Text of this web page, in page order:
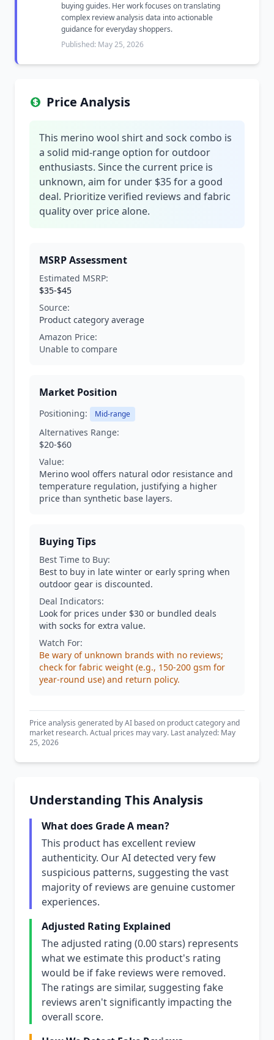
buying guides. Her work focuses on translating
complex review analysis data into actionable
guidance for everyday shoppers.
Published: May 25, 2026
Price Analysis
This merino wool shirt and sock combo is
a solid mid-range option for outdoor
enthusiasts. Since the current price is
unknown, aim for under $35 for a good
deal. Prioritize verified reviews and fabric
quality over price alone.
MSRP Assessment
Estimated MSRP:
$35-$45
Source:
Product category average
Amazon Price:
Unable to compare
Market Position
Positioning: Mid-range
Alternatives Range:
$20-$60
Value:
Merino wool offers natural odor resistance and
temperature regulation, justifying a higher
price than synthetic base layers.
Buying Tips
Best Time to Buy:
Best to buy in late winter or early spring when
outdoor gear is discounted.
Deal Indicators:
Look for prices under $30 or bundled deals
with socks for extra value.
Watch For:
Be wary of unknown brands with no reviews;
check for fabric weight (e.g., 150-200 gsm for
year-round use) and return policy.
Price analysis generated by AI based on product category and
market research. Actual prices may vary. Last analyzed: May
25, 2026
Understanding This Analysis
What does Grade A mean?
This product has excellent review
authenticity. Our AI detected very few
suspicious patterns, suggesting the vast
majority of reviews are genuine customer
experiences.
Adjusted Rating Explained
The adjusted rating (0.00 stars) represents
what we estimate this product's rating
would be if fake reviews were removed.
The ratings are similar, suggesting fake
reviews aren't significantly impacting the
overall score.